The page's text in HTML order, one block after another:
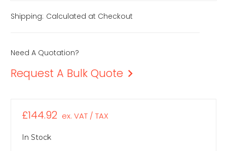
Shipping: Calculated at Checkout
Need A Quotation?
Request A Bulk Quote
£144.92 ex. VAT / TAX
In Stock